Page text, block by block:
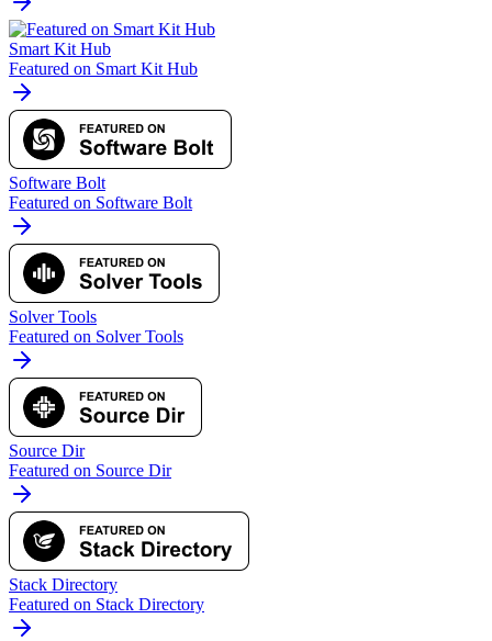
Smart Kit Hub
Featured on Smart Kit Hub
Software Bolt
Featured on Software Bolt
Solver Tools
Featured on Solver Tools
Source Dir
Featured on Source Dir
Stack Directory
Featured on Stack Directory